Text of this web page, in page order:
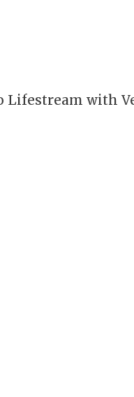
Lifestream with